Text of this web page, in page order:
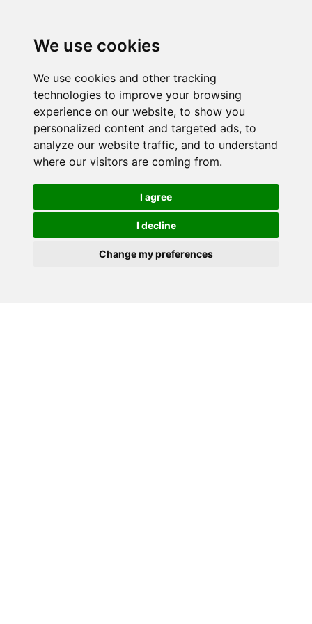
We use cookies
We use cookies and other tracking
technologies to improve your browsing
experience on our website, to show you
personalized content and targeted ads, to
analyze our website traffic, and to understand
where our visitors are coming from.
I agree
I decline
Change my preferences